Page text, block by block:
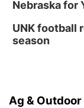
Nebraska for
UNK football
season
Ag & Outdoor